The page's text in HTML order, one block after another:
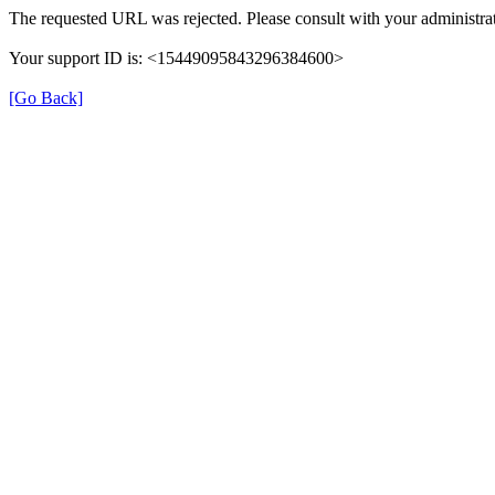
The requested URL was rejected. Please consult with your
Your support ID is: <15449095843296384600>
[Go Back]